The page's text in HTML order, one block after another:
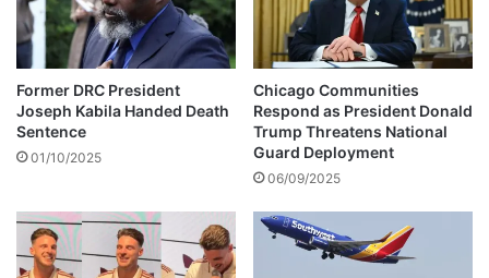
s
e
n
t
e
n
c
n
n
Former DRC President
Joseph Kabila Handed Death
Sentence
01/10/2025
Chicago Communities
Respond as President Donald
Trump Threatens National
Guard Deployment
06/09/2025